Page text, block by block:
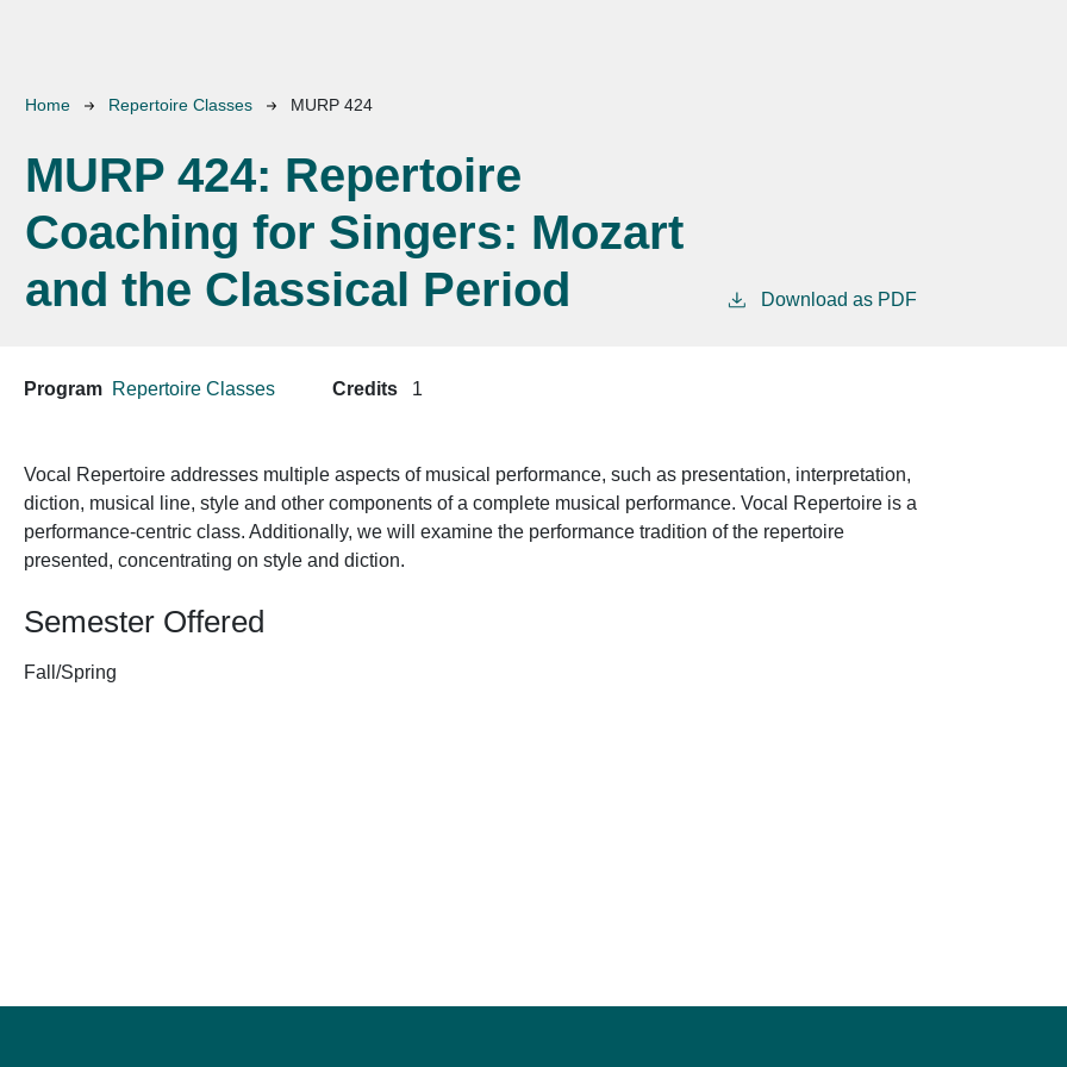
Breadcrumb
Home Repertoire Classes MURP 424
MURP 424: Repertoire
Coaching for Singers: Mozart
and the Classical Period
Download as PDF
Program Repertoire Classes Credits 1
Vocal Repertoire addresses multiple aspects of musical performance, such as presentation, interpretation,
diction, musical line, style and other components of a complete musical performance. Vocal Repertoire is a
performance-centric class. Additionally, we will examine the performance tradition of the repertoire
presented, concentrating on style and diction.
Semester Offered
Fall/Spring